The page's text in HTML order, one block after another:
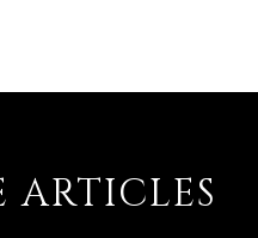
ARTICLES